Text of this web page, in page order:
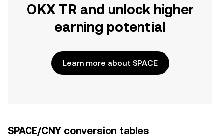
OKX TR and unlock higher
earning potential
Learn more about SPACE
SPACE/CNY conversion tables